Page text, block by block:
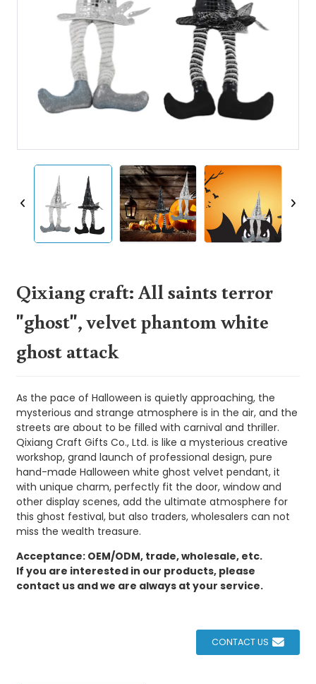
Qixiang craft: All saints terror
"ghost", velvet phantom white
ghost attack
As the pace of Halloween is quietly approaching, the
mysterious and strange atmosphere is in the air, and the
streets are about to be filled with carnival and thriller.
Qixiang Craft Gifts Co., Ltd. is like a mysterious creative
workshop, grand launch of professional design, pure
hand-made Halloween white ghost velvet pendant, it
with unique charm, perfectly fit the door, window and
other display scenes, add the ultimate atmosphere for
this ghost festival, but also traders, wholesalers can not
miss the wealth treasure.
Acceptance: OEM/ODM, trade, wholesale, etc.
If you are interested in our products, please
contact us and we are always at your service.
CONTACT US